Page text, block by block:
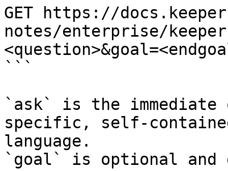
GET https://
notes/enterprise/
```
`ask` is the
specific, self-
language.
`goal` is optional and